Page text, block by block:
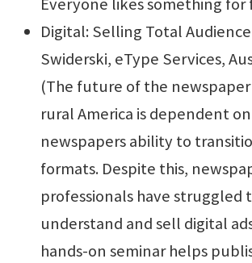
Everyone likes something for
Digital: Selling Total
Swiderski, eType Services,
(The future of the newspaper
rural America is dependent on
newspapers ability to
formats. Despite this,
professionals have struggled
understand and sell digital
hands-on seminar helps